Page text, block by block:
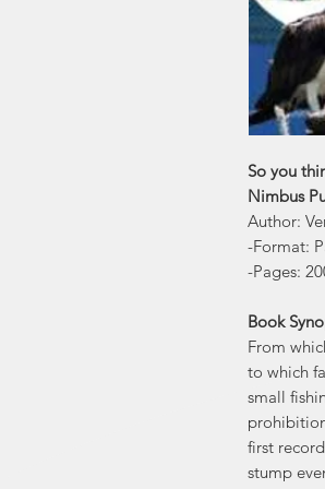
So you
Nimbus
Author:
-Format:
-Pages:
Book
From
to which
small
first
stump